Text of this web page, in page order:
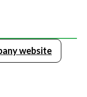
website